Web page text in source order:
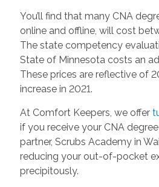
You’ll find that many CNA
online and offline, will cost
The state competency
State of Minnesota costs an
These prices are reflective of
increase in 2021.
At Comfort Keepers, we offer
if you receive your CNA
partner, Scrubs Academy in
reducing your out-of-pocket
precipitously.